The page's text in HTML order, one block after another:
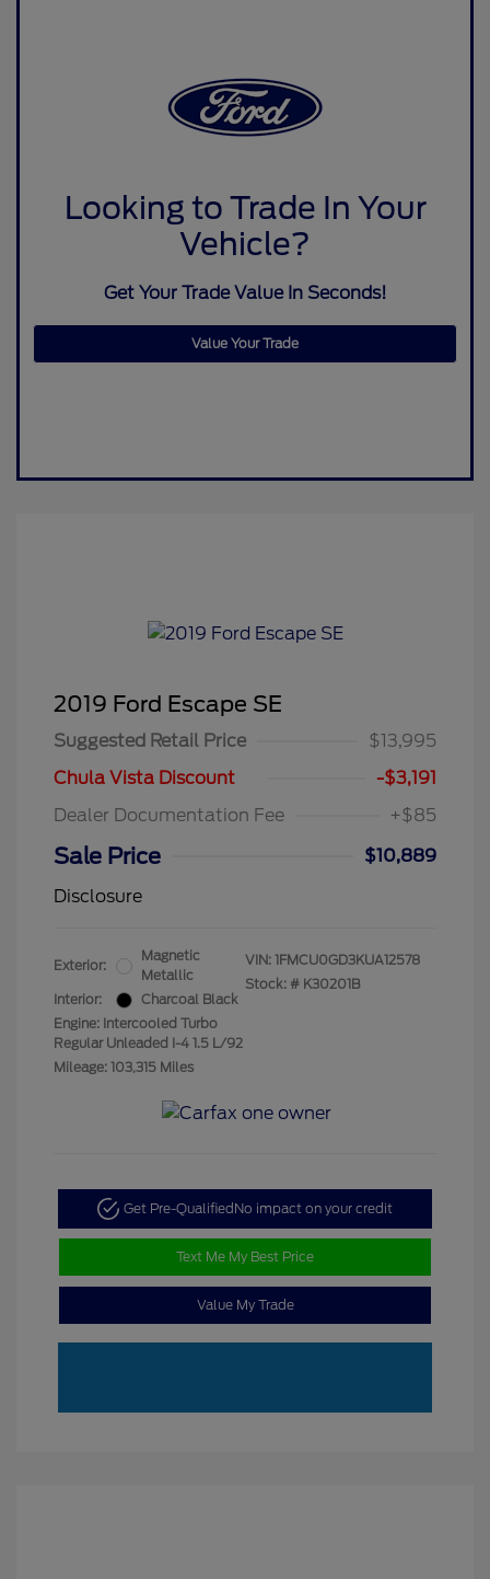
Looking to Trade In Your
Vehicle?
Get Your Trade Value In Seconds!
Value Your Trade
2019 Ford Escape SE
Suggested Retail Price
$13,995
Chula Vista Discount
-$3,191
Dealer Documentation Fee
+$85
Sale Price
$10,889
Disclosure
Exterior:
Magnetic
Metallic
Interior:
Charcoal Black
Engine: Intercooled Turbo
Regular Unleaded I-4 1.5 L/92
Mileage: 103,315 Miles
VIN: 1FMCU0GD3KUA12578
Stock: # K30201B
Get Pre-Qualified No impact on your credit
Text Me My Best Price
Value My Trade